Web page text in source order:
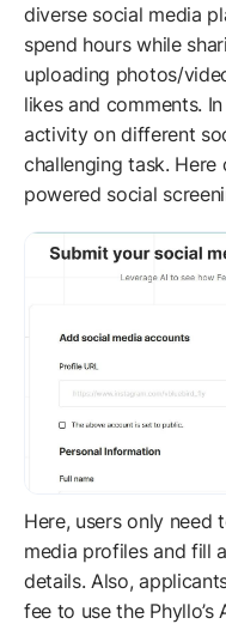
diverse social media
spend hours while
uploading photos/
likes and comments.
activity on different
challenging task. Here
powered social
Here, users only need
media profiles and fill
details. Also,
fee to use the